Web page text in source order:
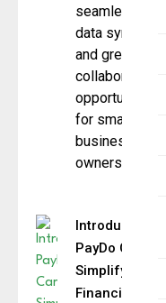
seamless
data sync
and greater
collaboration
opportunities
for small
business
owners
Introducing
PayDo Cards
Simplifying
Financial